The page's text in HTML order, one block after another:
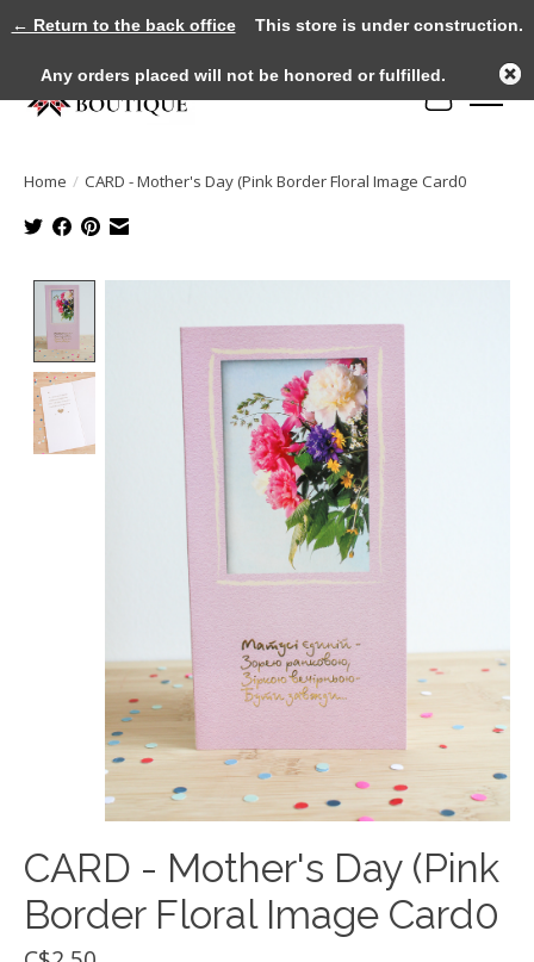
Cart
Home / CARD - Mother's Day (Pink Border Floral Image Card0
CARD - Mother's Day (Pink
Border Floral Image Card0
← Return to the back officeThis store is under construction.
Any orders placed will not be honored or fulfilled.